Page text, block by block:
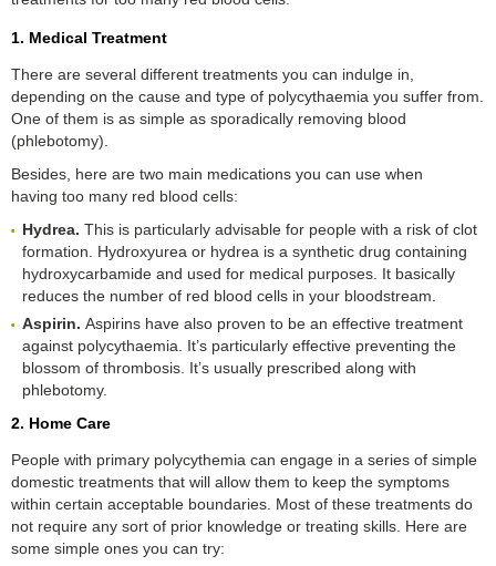
1. Medical Treatment
There are several different treatments you can indulge in,
depending on the cause and type of polycythaemia you suffer from.
One of them is as simple as sporadically removing blood
(phlebotomy).
Besides, here are two main medications you can use when
having too many red blood cells:
Hydrea. This is particularly advisable for people with a risk of clot
formation. Hydroxyurea or hydrea is a synthetic drug containing
hydroxycarbamide and used for medical purposes. It basically
reduces the number of red blood cells in your bloodstream.
Aspirin. Aspirins have also proven to be an effective treatment
against polycythaemia. It’s particularly effective preventing the
blossom of thrombosis. It’s usually prescribed along with
phlebotomy.
2. Home Care
People with primary polycythemia can engage in a series of simple
domestic treatments that will allow them to keep the symptoms
within certain acceptable boundaries. Most of these treatments do
not require any sort of prior knowledge or treating skills. Here are
some simple ones you can try: